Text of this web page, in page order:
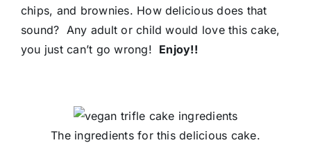
chips, and brownies. How delicious does that
sound? Any adult or child would love this cake,
you just can’t go wrong! Enjoy!!
The ingredients for this delicious cake.